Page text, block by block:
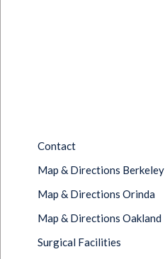
Contact
Map & Directions Berkeley
Map & Directions Orinda
Map & Directions Oakland
Surgical Facilities